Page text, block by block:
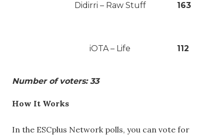
Didirri – Raw Stuff 163
iOTA – Life 112
Number of voters: 33
How It Works
In the ESCplus Network polls, you can vote for